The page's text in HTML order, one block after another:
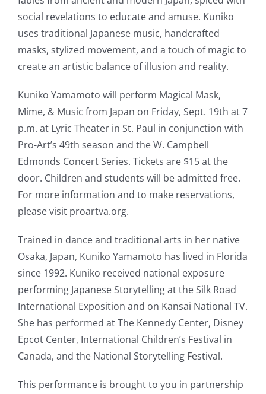
social revelations to educate and amuse. Kuniko
uses traditional Japanese music, handcrafted
masks, stylized movement, and a touch of magic to
create an artistic balance of illusion and reality.
Kuniko Yamamoto will perform Magical Mask,
Mime, & Music from Japan on Friday, Sept. 19th at 7
p.m. at Lyric Theater in St. Paul in conjunction with
Pro-Art’s 49th season and the W. Campbell
Edmonds Concert Series. Tickets are $15 at the
door. Children and students will be admitted free.
For more information and to make reservations,
please visit proartva.org.
Trained in dance and traditional arts in her native
Osaka, Japan, Kuniko Yamamoto has lived in Florida
since 1992. Kuniko received national exposure
performing Japanese Storytelling at the Silk Road
International Exposition and on Kansai National TV.
She has performed at The Kennedy Center, Disney
Epcot Center, International Children’s Festival in
Canada, and the National Storytelling Festival.
This performance is brought to you in partnership